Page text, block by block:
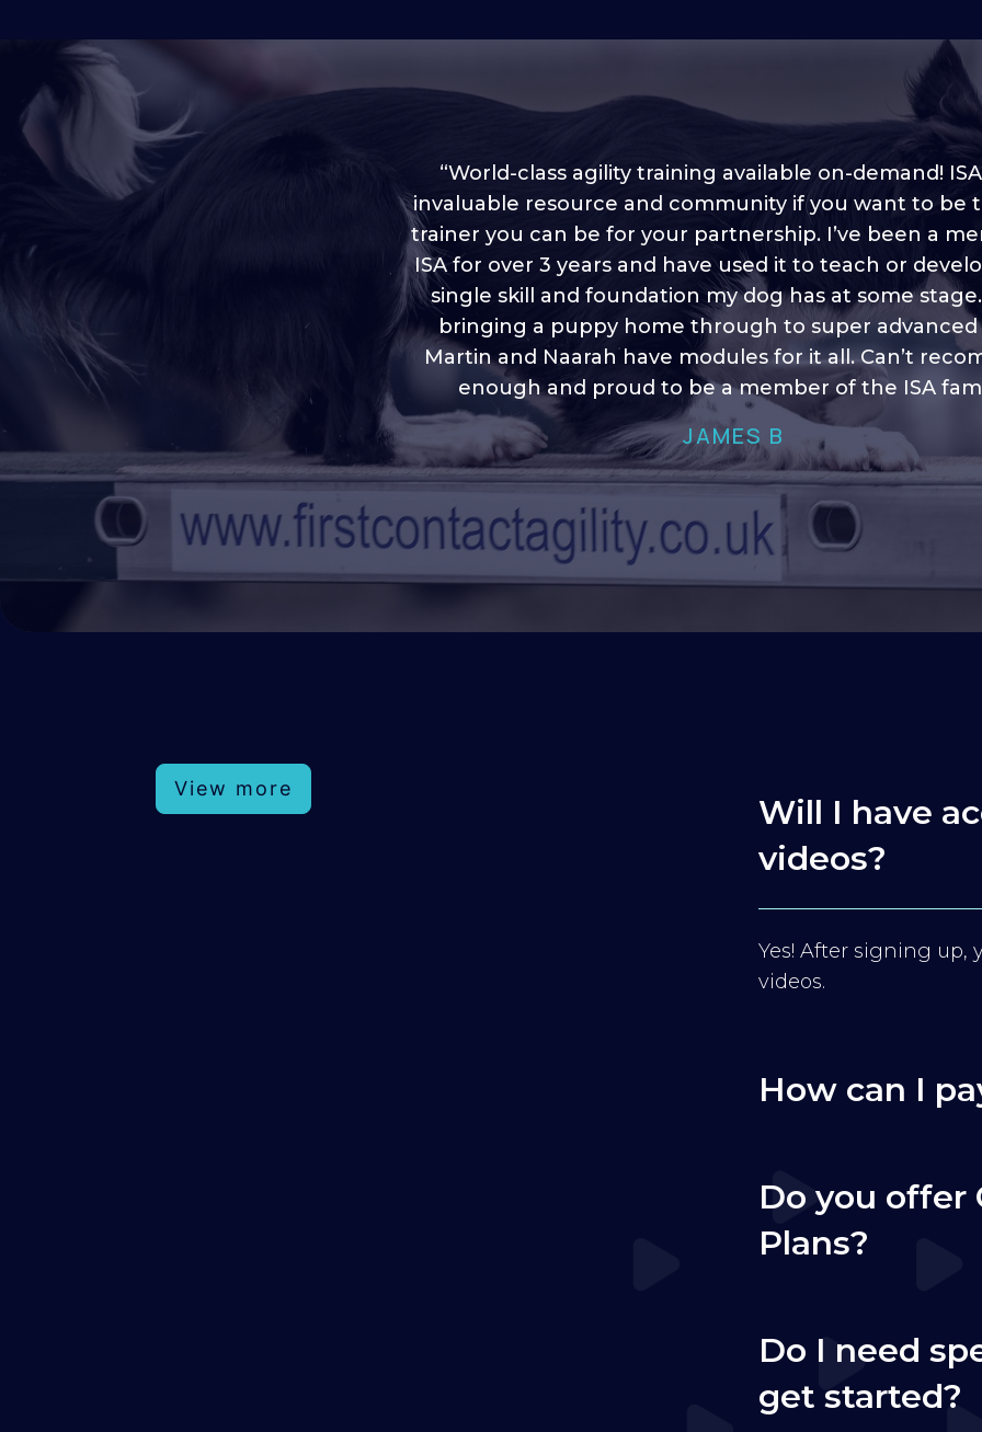
“I love into shape, I think it covers a lot of content to
plenty of ideas, I enjoy watching the younger dogs
through their skill sets and if there is anything I ever
learn/ brush up on it’s always there!”
HELEN A
“World-class agility training available on-demand!
invaluable resource and community if you want to be
trainer you can be for your partnership. I’ve been a
ISA for over 3 years and have used it to teach or
single skill and foundation my dog has at some
bringing a puppy home through to super advanced
Martin and Naarah have modules for it all. Can’t
enough and proud to be a member of the ISA
JAMES B
View more
Will I have
videos?
Yes! After signing up,
videos.
How can I
Do you offer
Plans?
Do I need
get started?